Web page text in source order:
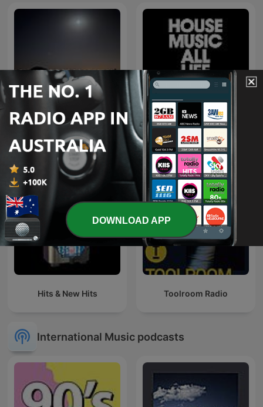
اغاني خليجي Defected Radio
Hits & New Hits Toolroom Radio
International Music podcasts
DOWNLOAD APP